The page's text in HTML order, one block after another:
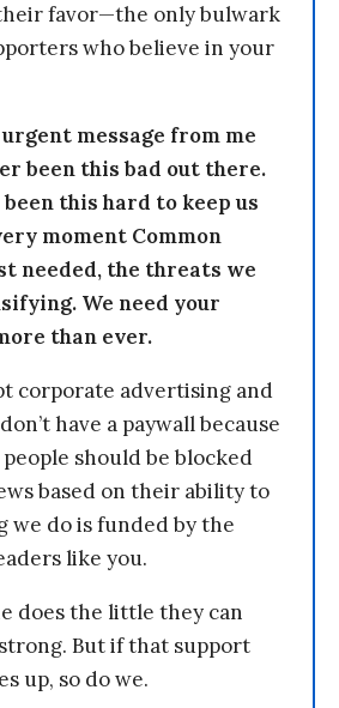
favor—the only bulwark
who believe in your
urgent message from me
been this bad out there.
this hard to keep us
moment Common
needed, the threats we
We need your
than ever.
corporate advertising and
have a paywall because
should be blocked
based on their ability to
we do is funded by the
like you.
does the little they can
But if that support
up, so do we.